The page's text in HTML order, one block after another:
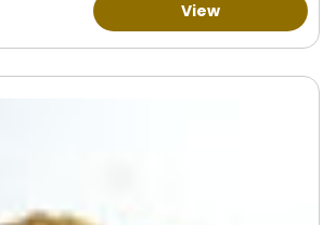
View